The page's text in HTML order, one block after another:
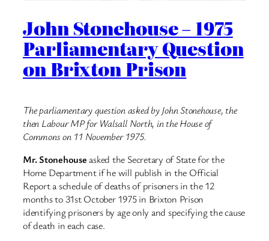
John Stonehouse – 1975
Parliamentary Question
on Brixton Prison
The parliamentary question asked by John Stonehouse, the
then Labour MP for Walsall North, in the House of
Commons on 11 November 1975.
Mr. Stonehouseasked the Secretary of State for the
Home Department if he will publish in the Official
Report a schedule of deaths of prisoners in the 12
months to 31st October 1975 in Brixton Prison
identifying prisoners by age only and specifying the cause
of death in each case.